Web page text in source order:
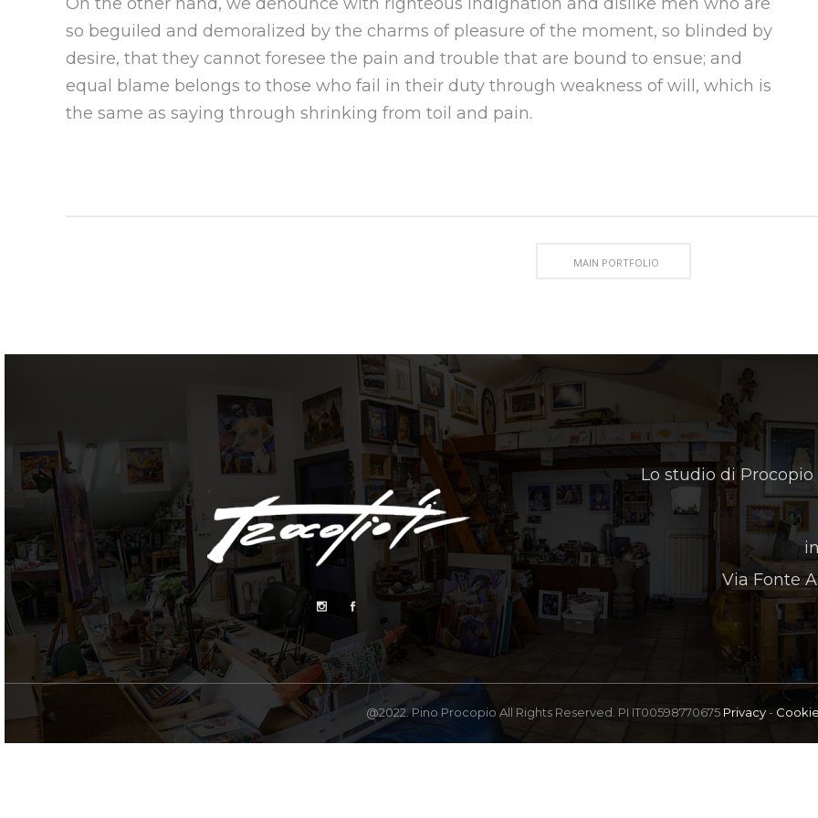
so beguiled and demoralized by the charms of pleasure of the moment, so blinded by
desire, that they cannot foresee the pain and trouble that are bound to ensue; and
equal blame belongs to those who fail in their duty through weakness of will, which is
the same as saying through shrinking from toil and pain.
MAIN PORTFOLIO
Lo studio di
Via Fonte
@2022. Pino Procopio All Rights Reserved. PI IT00598770675 Privacy-